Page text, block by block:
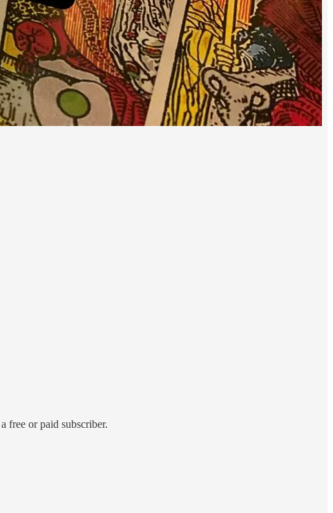
free or paid subscriber.